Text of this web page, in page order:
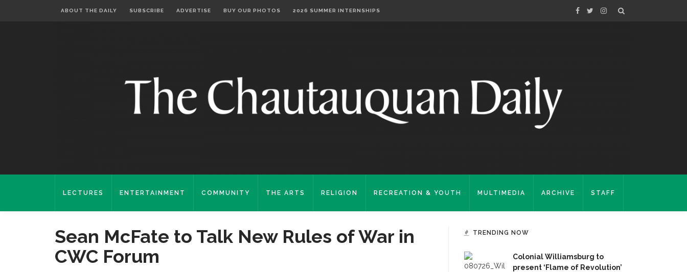
ABOUT THE DAILY SUBSCRIBE ADVERTISE BUY OUR PHOTOS 2026 SUMMER INTERNSHIPS
LECTURES ENTERTAINMENT COMMUNITY THE ARTS RELIGION RECREATION & YOUTH MULTIMEDIA ARCHIVE STAFF
Sean McFate to Talk New Rules of War in
CWC Forum
TRENDING NOW
Colonial Williamsburg to
present ‘Flame of Revolution’